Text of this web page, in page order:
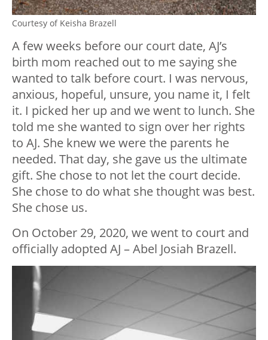
Courtesy of Keisha Brazell
A few weeks before our court date, AJ’s
birth mom reached out to me saying she
wanted to talk before court. I was nervous,
anxious, hopeful, unsure, you name it, I felt
it. I picked her up and we went to lunch. She
told me she wanted to sign over her rights
to AJ. She knew we were the parents he
needed. That day, she gave us the ultimate
gift. She chose to not let the court decide.
She chose to do what she thought was best.
She chose us.
On October 29, 2020, we went to court and
officially adopted AJ – Abel Josiah Brazell.